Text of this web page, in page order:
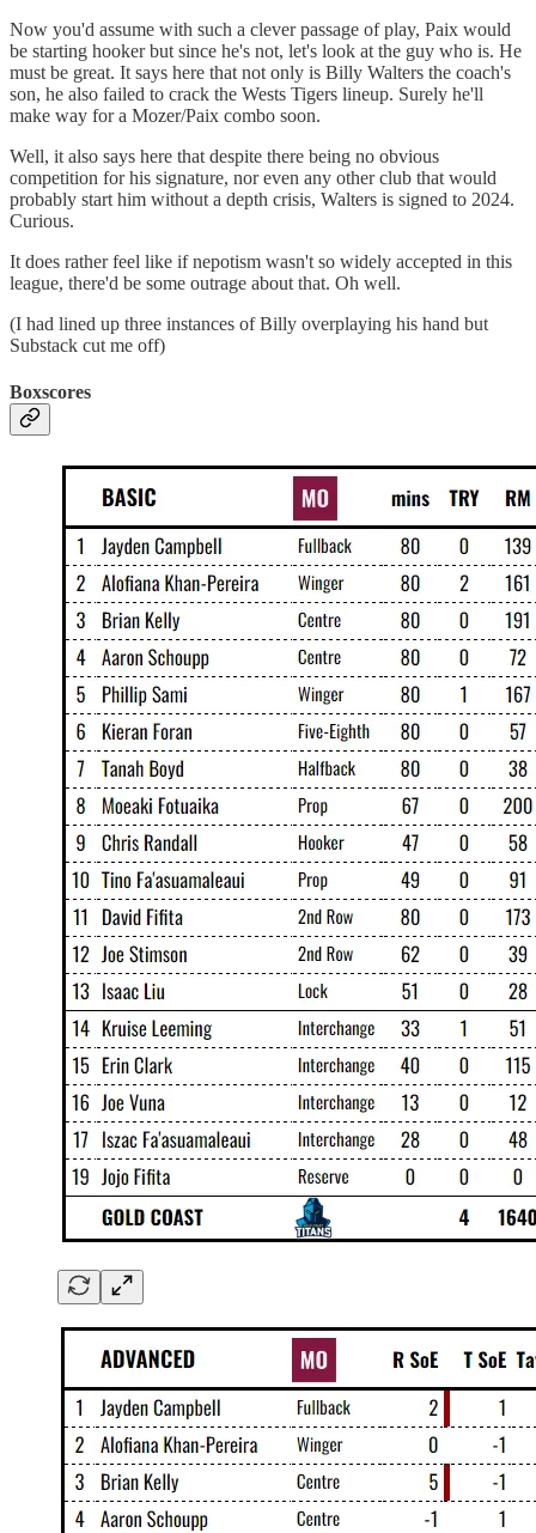
Now you'd assume with such a clever passage of play, Paix would
be starting hooker but since he's not, let's look at the guy who is. He
must be great. It says here that not only is Billy Walters the coach's
son, he also failed to crack the Wests Tigers lineup. Surely he'll
make way for a Mozer/Paix combo soon.
Well, it also says here that despite there being no obvious
competition for his signature, nor even any other club that would
probably start him without a depth crisis, Walters is signed to 2024.
Curious.
It does rather feel like if nepotism wasn't so widely accepted in this
league, there'd be some outrage about that. Oh well.
(I had lined up three instances of Billy overplaying his hand but
Substack cut me off)
Boxscores